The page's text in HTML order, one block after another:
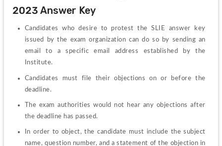
2023 Answer Key
Candidates who desire to protest the SLIE answer key
issued by the exam organization can do so by sending an
email to a specific email address established by the
Institute.
Candidates must file their objections on or before the
deadline.
The exam authorities would not hear any objections after
the deadline has passed.
In order to object, the candidate must include the subject
name, question number, and a statement of the objection in